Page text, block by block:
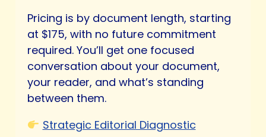
Pricing is by document length, starting
at $175, with no future commitment
required. You’ll get one focused
conversation about your document,
your reader, and what’s standing
between them.
Strategic Editorial Diagnostic